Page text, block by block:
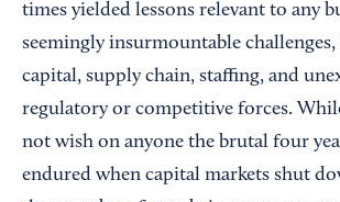
times yielded lessons relevant to any
seemingly insurmountable challenges,
capital, supply chain, staffing, and
regulatory or competitive forces.
not wish on anyone the brutal four
endured when capital markets shut